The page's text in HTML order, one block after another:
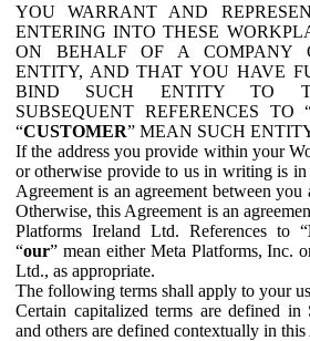
YOU WARRANT AND
ENTERING INTO THESE
ON BEHALF OF A COMPANY
ENTITY, AND THAT YOU HAVE
BIND SUCH ENTITY TO
SUBSEQUENT REFERENCES TO
“CUSTOMER” MEAN SUCH
If the address you provide within your
or otherwise provide to us in writing is
Agreement is an agreement between
Otherwise, this Agreement is an
Platforms Ireland Ltd. References to “
“our” mean either Meta Platforms, Inc.
Ltd., as appropriate.
The following terms shall apply to your
Certain capitalized terms are defined
and others are defined contextually in this